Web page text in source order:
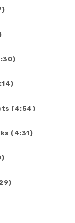
(4:54)
(4:31)